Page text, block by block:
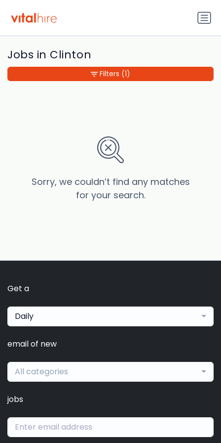
Jobs in Clinton
Sorry, we couldn’t find any matches
for your search.
Filters (1)
Get a
Daily
email of new
All categories
jobs